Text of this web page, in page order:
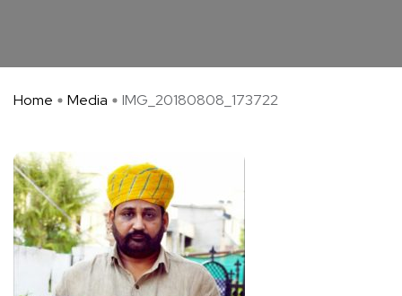
Home Media IMG_20180808_173722